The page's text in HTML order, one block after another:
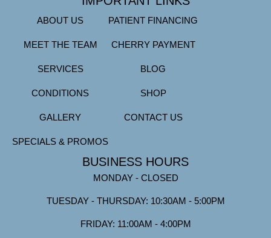
ABOUT US
MEET THE TEAM
SERVICES
CONDITIONS
GALLERY
SPECIALS & PROMOS
PATIENT FINANCING
CHERRY PAYMENT
BLOG
SHOP
CONTACT US
BUSINESS HOURS
MONDAY - CLOSED
TUESDAY - THURSDAY: 10:30AM - 5:00PM
FRIDAY: 11:00AM - 4:00PM